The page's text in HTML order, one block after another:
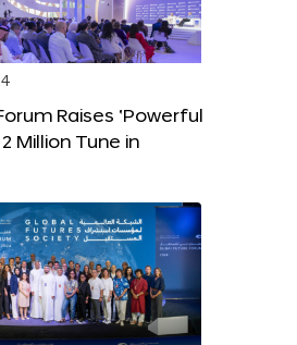
Raises ‘Powerful
Million Tune in